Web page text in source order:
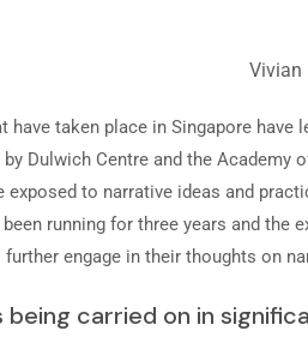
Vivian
have taken place in Singapore
Dulwich Centre and the
to narrative ideas and
running for three years and
engage in their thoughts on
being carried on in